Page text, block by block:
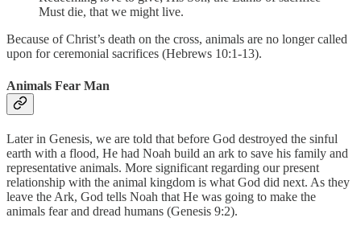
Must die, that we might live.
Because of Christ’s death on the cross, animals are no longer called
upon for ceremonial sacrifices (Hebrews 10:1-13).
Animals Fear Man
Later in Genesis, we are told that before God destroyed the sinful
earth with a flood, He had Noah build an ark to save his family and
representative animals. More significant regarding our present
relationship with the animal kingdom is what God did next. As they
leave the Ark, God tells Noah that He was going to make the
animals fear and dread humans (Genesis 9:2).